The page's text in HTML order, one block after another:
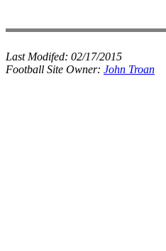
Last Modifed: 02/17/2015
Football Site Owner: John Troan